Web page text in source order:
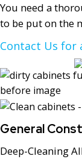
You need a
to be put on the
Contact Us for
General
Deep-Cleaning